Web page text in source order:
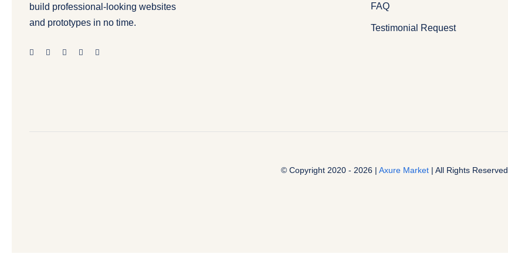
build professional-looking websites
and prototypes in no time.
FAQ
Testimonial Request
© Copyright 2020 - 2026 | Axure Market| All Rights Reserved